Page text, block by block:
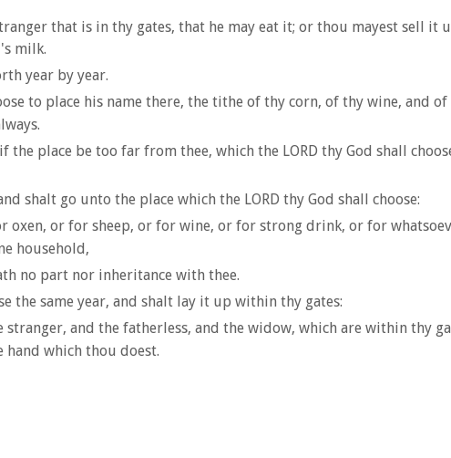
that is in thy gates, that he may eat it; or thou mayest sell it
milk.
year by year.
to place his name there, the tithe of thy corn, of thy wine, and
place be too far from thee, which the LORD thy God shall
shalt go unto the place which the LORD thy God shall choose:
or for sheep, or for wine, or for strong drink, or for
household,
no part nor inheritance with thee.
same year, and shalt lay it up within thy gates:
and the fatherless, and the widow, which are within thy
hand which thou doest.